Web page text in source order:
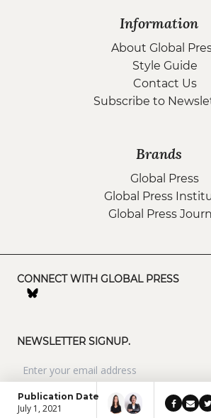
Publication Date
July 1, 2021
Information
About Global
Style Guide
Contact Us
Subscribe to
Brands
Global Press
Global Press
Global Press
CONNECT WITH GLOBAL PRESS
NEWSLETTER SIGNUP.